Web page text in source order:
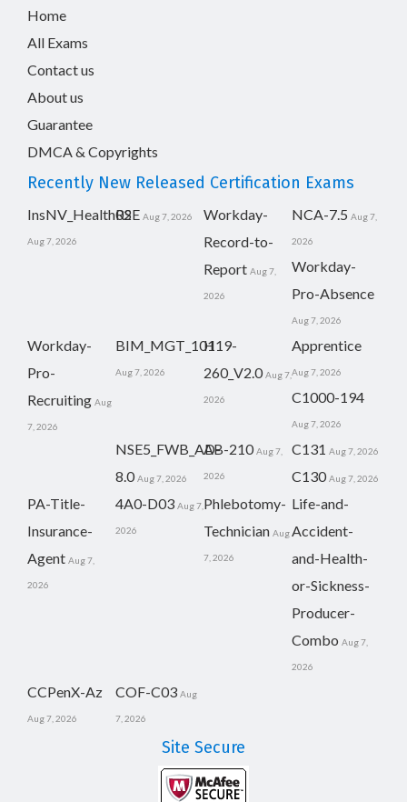
Home
All Exams
Contact us
About us
Guarantee
DMCA & Copyrights
Recently New Released Certification Exams
InsNV_Health02
Aug 7, 2026
RSE Aug 7, 2026
Workday-
Record-to-
Report Aug 7,
2026
NCA-7.5 Aug 7,
2026
Workday-
Pro-Absence
Aug 7, 2026
Workday-
Pro-
Recruiting Aug
7, 2026
BIM_MGT_101
Aug 7, 2026
H19-
260_V2.0 Aug 7,
2026
Apprentice
Aug 7, 2026
C1000-194
Aug 7, 2026
NSE5_FWB_AD-
8.0 Aug 7, 2026
AB-210 Aug 7,
2026
C131 Aug 7, 2026
C130 Aug 7, 2026
PA-Title-
Insurance-
Agent Aug 7,
2026
4A0-D03 Aug 7,
2026
Phlebotomy-
Technician Aug
7, 2026
Life-and-
Accident-
and-Health-
or-Sickness-
Producer-
Combo Aug 7,
2026
CCPenX-Az
Aug 7, 2026
COF-C03 Aug
7, 2026
Site Secure